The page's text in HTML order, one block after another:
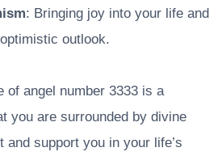
: Bringing joy into your life and
outlook.
of angel number 3333 is a
you are surrounded by divine
and support you in your life’s